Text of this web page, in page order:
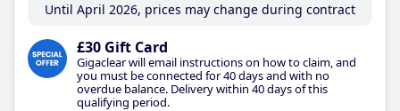
Until April 2026, prices may change during contract
£30 Gift Card
Gigaclear will email instructions on how to claim, and
you must be connected for 40 days and with no
overdue balance. Delivery within 40 days of this
qualifying period.